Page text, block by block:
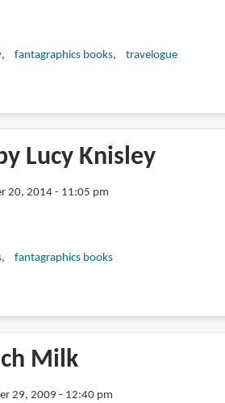
fantagraphics books travelogue
Lucy Knisley
20, 2014 - 11:05 pm
fantagraphics books
Milk
29, 2009 - 12:40 pm